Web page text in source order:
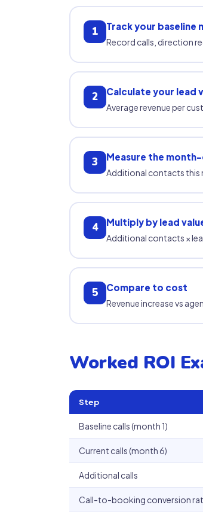
1 Track your
Record calls, direction
2 Calculate your lead
Average revenue per
3 Measure the
Additional contacts this
4 Multiply by lead
Additional contacts ×
5 Compare to cost
Revenue increase vs
Worked ROI
Step
Baseline calls (month 1)
Current calls (month 6)
Additional calls
Call-to-booking conversion